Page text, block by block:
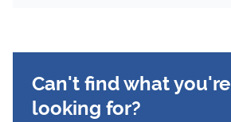
Can't find what you're
looking for?